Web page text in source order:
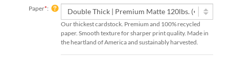
Paper*:
Our thickest cardstock. Premium and 100% recycled
paper. Smooth texture for sharper print quality. Made in
the heartland of America and sustainably harvested.